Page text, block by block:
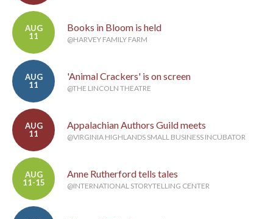
AUG
11
Books in Bloom is held
@HARVEY FAMILY FARM
AUG
11
'Animal Crackers' is on screen
@THE LINCOLN THEATRE
AUG
11
Appalachian Authors Guild meets
@VIRGINIA HIGHLANDS SMALL BUSINESS INCUBATOR
AUG
11-15
Anne Rutherford tells tales
@INTERNATIONAL STORYTELLING CENTER